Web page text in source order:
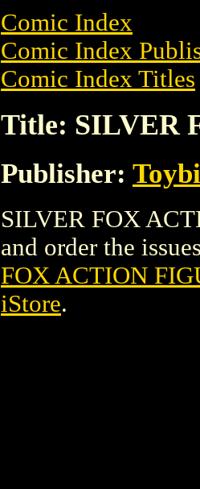
Comic Index
Comic Index
Comic Index Titles
Title: SILVER
Publisher:
SILVER FOX
and order the
FOX ACTION
iStore.